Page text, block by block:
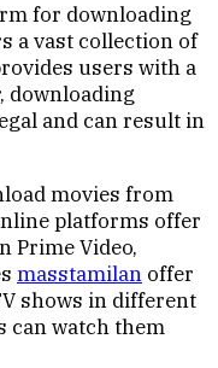
for downloading
a vast collection of
users with a
downloading
and can result in
movies from
platforms offer
Prime Video,
masstamilan offer
shows in different
can watch them